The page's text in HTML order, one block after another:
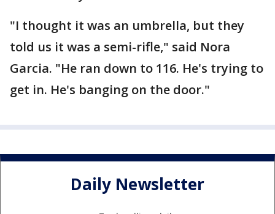
"I thought it was an umbrella, but they
told us it was a semi-rifle," said Nora
Garcia. "He ran down to 116. He's trying to
get in. He's banging on the door."
Daily Newsletter